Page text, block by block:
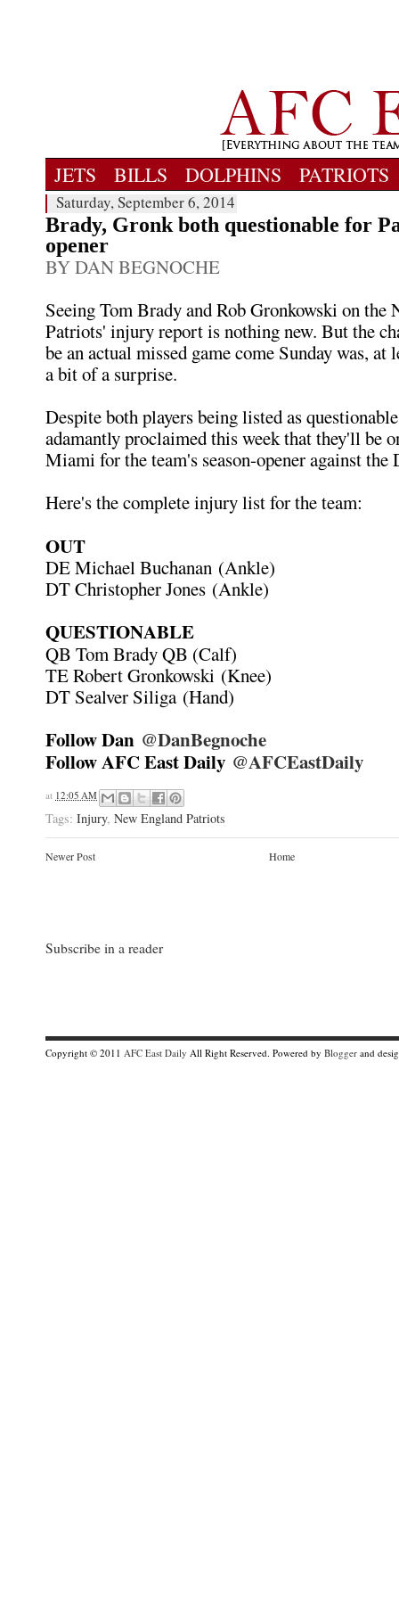
JETS BILLS DOLPHINS PATRIOTS
Saturday, September 6, 2014
Brady, Gronk both questionable for
opener
BY DAN BEGNOCHE
Seeing Tom Brady and Rob Gronkowski on the
Patriots' injury report is nothing new. But the
be an actual missed game come Sunday was, at
a bit of a surprise.
Despite both players being listed as
adamantly proclaimed this week that they'll be
Miami for the team's season-opener against the
Here's the complete injury list for the team:
OUT
DE Michael Buchanan (Ankle)
DT Christopher Jones (Ankle)
QUESTIONABLE
QB Tom Brady QB (Calf)
TE Robert Gronkowski (Knee)
DT Sealver Siliga (Hand)
Follow Dan @DanBegnoche
Follow AFC East Daily @AFCEastDaily
at 12:05 AM
Tags: Injury, New England Patriots
Newer Post Home
Subscribe in a reader
Copyright © 2011 AFC East Daily All Right Reserved. Powered by Blogger and